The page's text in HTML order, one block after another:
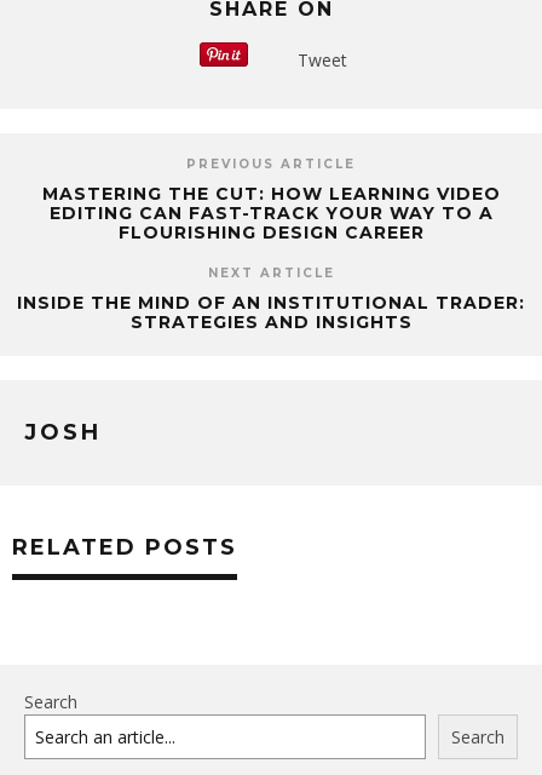
SHARE ON
Tweet
PREVIOUS ARTICLE
MASTERING THE CUT: HOW LEARNING VIDEO
EDITING CAN FAST-TRACK YOUR WAY TO A
FLOURISHING DESIGN CAREER
NEXT ARTICLE
INSIDE THE MIND OF AN INSTITUTIONAL TRADER:
STRATEGIES AND INSIGHTS
JOSH
RELATED POSTS
Search
Search